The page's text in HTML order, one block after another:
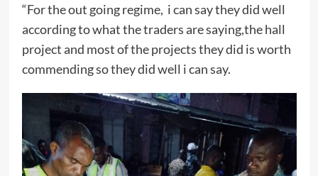
“For the out going regime, i can say they did well
according to what the traders are saying,the hall
project and most of the projects they did is worth
commending so they did well i can say.